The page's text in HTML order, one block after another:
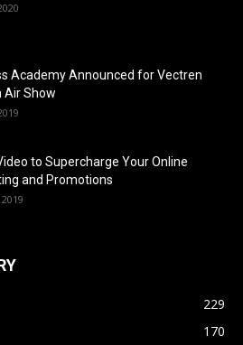
Academy Announced for Vectren
Air Show
to Supercharge Your Online
and Promotions
229
170